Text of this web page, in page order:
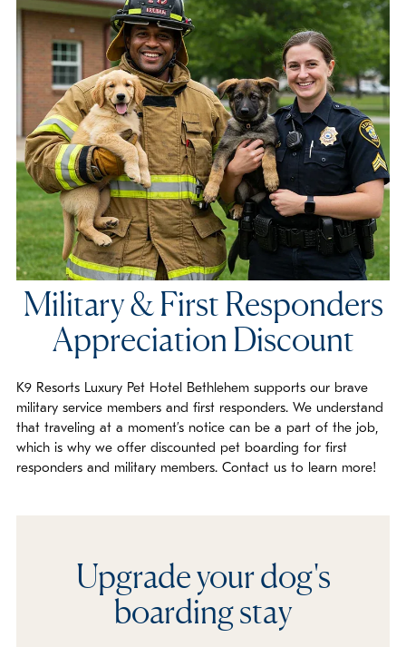
Military & First Responders
Appreciation Discount
K9 Resorts Luxury Pet Hotel Bethlehem supports our brave
military service members and first responders. We understand
that traveling at a moment’s notice can be a part of the job,
which is why we offer discounted pet boarding for first
responders and military members. Contact us to learn more!
Upgrade your dog's
boarding stay